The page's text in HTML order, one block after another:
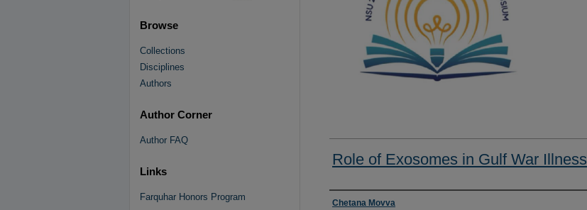
Role of Exosomes in Gulf War Illness
Researcher Information
Chetana Movva
Browse
Collections
Disciplines
Authors
Author Corner
Author FAQ
Links
Farquhar Honors Program